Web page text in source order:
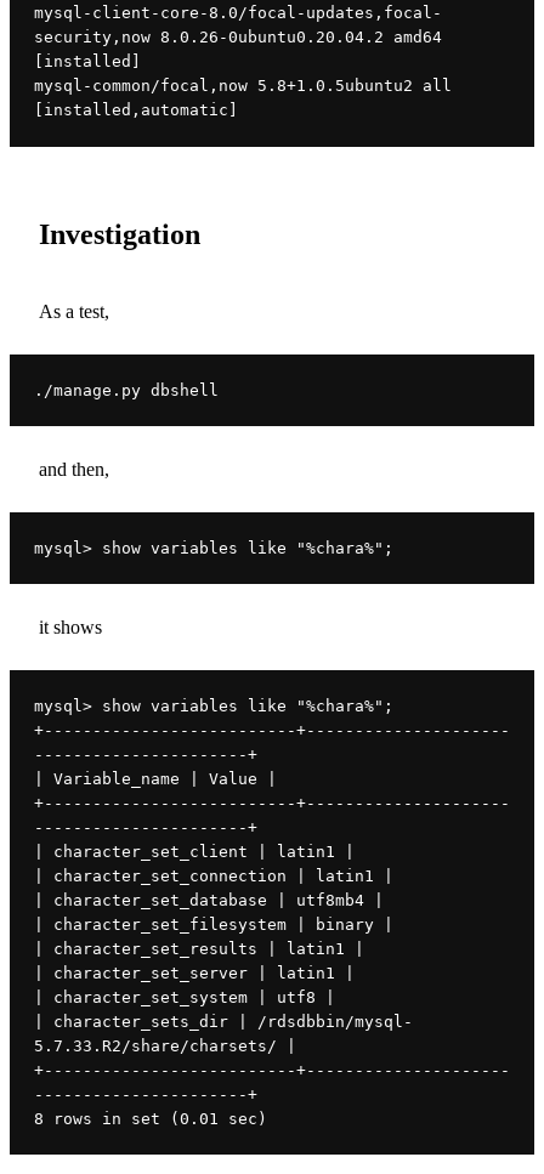
mysql-client-core-8.0/focal-updates,focal-
security,now 8.0.26-0ubuntu0.20.04.2 amd64
[installed]
mysql-common/focal,now 5.8+1.0.5ubuntu2 all
[installed,automatic]
Investigation
As a test,
./manage.py dbshell
and then,
mysql> show variables like "%chara%";
it shows
mysql> show variables like "%chara%";
+--------------------------+---------------------
----------------------+
| Variable_name | Value |
+--------------------------+---------------------
----------------------+
| character_set_client | latin1 |
| character_set_connection | latin1 |
| character_set_database | utf8mb4 |
| character_set_filesystem | binary |
| character_set_results | latin1 |
| character_set_server | latin1 |
| character_set_system | utf8 |
| character_sets_dir | /rdsdbbin/mysql-
5.7.33.R2/share/charsets/ |
+--------------------------+---------------------
----------------------+
8 rows in set (0.01 sec)